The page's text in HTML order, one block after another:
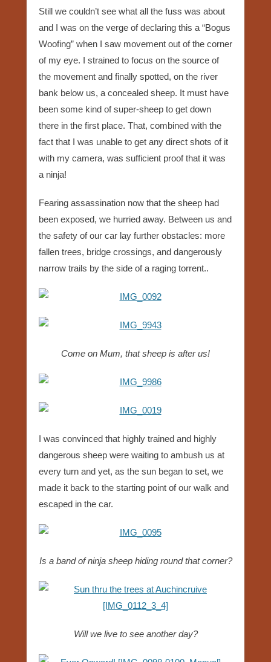
Still we couldn’t see what all the fuss was about
and I was on the verge of declaring this a “Bogus
Woofing” when I saw movement out of the corner
of my eye. I strained to focus on the source of
the movement and finally spotted, on the river
bank below us, a concealed sheep. It must have
been some kind of super-sheep to get down
there in the first place. That, combined with the
fact that I was unable to get any direct shots of it
with my camera, was sufficient proof that it was
a ninja!
Fearing assassination now that the sheep had
been exposed, we hurried away. Between us and
the safety of our car lay further obstacles: more
fallen trees, bridge crossings, and dangerously
narrow trails by the side of a raging torrent..
Come on Mum, that sheep is after us!
I was convinced that highly trained and highly
dangerous sheep were waiting to ambush us at
every turn and yet, as the sun began to set, we
made it back to the starting point of our walk and
escaped in the car.
Is a band of ninja sheep hiding round that corner?
Will we live to see another day?